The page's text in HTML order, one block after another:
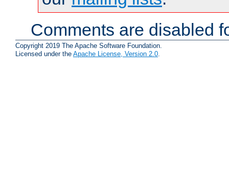
Comments are disabled
Copyright 2019 The Apache Software Foundation.
Licensed under the Apache License, Version 2.0.